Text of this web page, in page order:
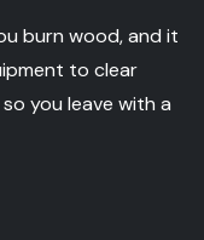
burn wood, and it
to clear
you leave with a